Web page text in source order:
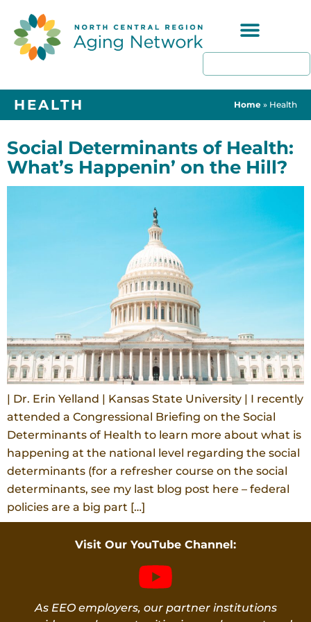
HEALTH Home » Health
Social Determinants of Health:
What’s Happenin’ on the Hill?
| Dr. Erin Yelland | Kansas State University | I recently
attended a Congressional Briefing on the Social
Determinants of Health to learn more about what is
happening at the national level regarding the social
determinants (for a refresher course on the social
determinants, see my last blog post here – federal
policies are a big part […]
Visit Our YouTube Channel:
As EEO employers, our partner institutions